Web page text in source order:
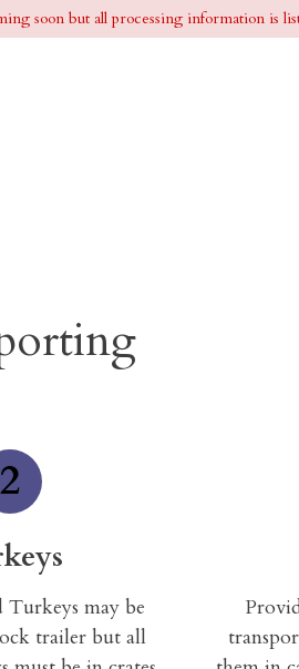
soon but all processing information is
2
Turkeys may be
trailer but all